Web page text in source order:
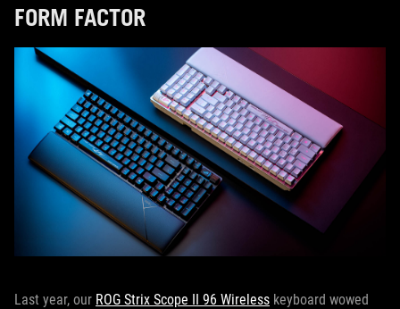
FORM FACTOR
Last year, our ROG Strix Scope II 96 Wireless keyboard wowed